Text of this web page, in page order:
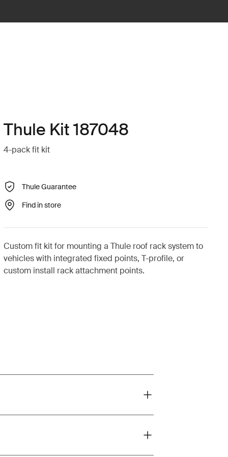
Thule Kit 187048
4-pack fit kit
Thule Guarantee
Find in store
Custom fit kit for mounting a Thule roof rack system to
vehicles with integrated fixed points, T-profile, or
custom install rack attachment points.